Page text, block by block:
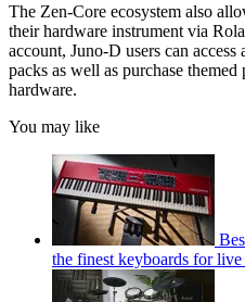
The Zen-Core ecosystem also
their hardware instrument via
account, Juno-D users can
packs as well as purchase
hardware.
You may like
the finest keyboards for